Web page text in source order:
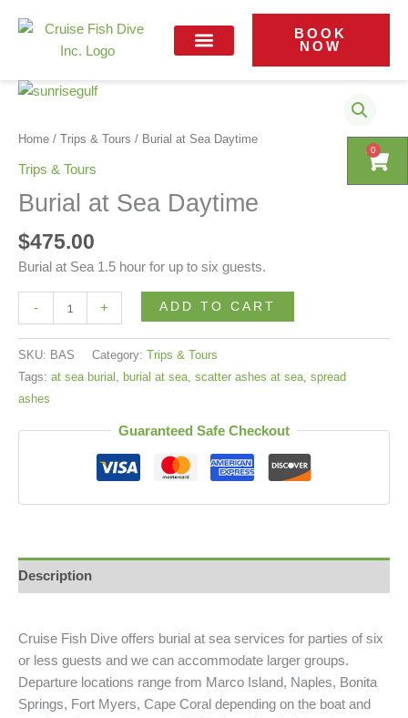
BOOK
NOW
Home / Trips & Tours / Burial at Sea Daytime
Trips & Tours
Burial at Sea Daytime
$475.00
Burial at Sea 1.5 hour for up to six guests.
-
Burial
Sea
quantity
+ ADD TO CART
SKU: BAS Category: Trips & Tours
Tags: at sea burial , burial at sea, scatter ashes at sea, spread
ashes
Guaranteed Safe Checkout
Description
Cruise Fish Dive offers burial at sea services for parties of six
or less guests and we can accommodate larger groups.
Departure locations range from Marco Island, Naples, Bonita
Springs, Fort Myers, Cape Coral depending on the boat and
0
Cart
0
Cart
Daytime
quantity